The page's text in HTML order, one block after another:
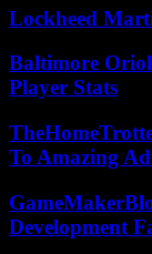
Lockheed
Baltimore
Player Stats
To Amazing
Development